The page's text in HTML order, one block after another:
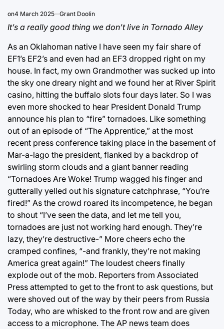
on4 March 2025 Grant Doolin
It’s a really good thing we don’t live in Tornado Alley
As an Oklahoman native I have seen my fair share of
EF1’s EF2’s and even had an EF3 dropped right on my
house. In fact, my own Grandmother was sucked up into
the sky one dreary night and we found her at River Spirit
casino, hitting the buffalo slots four days later. So I was
even more shocked to hear President Donald Trump
announce his plan to “fire” tornadoes. Like something
out of an episode of “The Apprentice,” at the most
recent press conference taking place in the basement of
Mar-a-lago the president, flanked by a backdrop of
swirling storm clouds and a giant banner reading
“Tornadoes Are Woke! Trump wagged his finger and
gutterally yelled out his signature catchphrase, “You’re
fired!” As the crowd roared its incompetence, he began
to shout “I’ve seen the data, and let me tell you,
tornadoes are just not working hard enough. They’re
lazy, they’re destructive-” More cheers echo the
cramped confines, “-and frankly, they’re not making
America great again!” The loudest cheers finally
explode out of the mob. Reporters from Associated
Press attempted to get to the front to ask questions, but
were shoved out of the way by their peers from Russia
Today, who are whisked to the front row and are given
access to a microphone. The AP news team does